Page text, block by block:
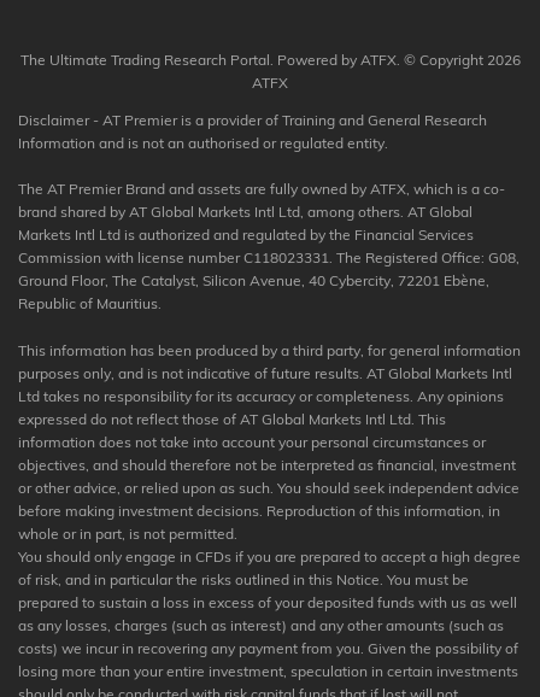
The Ultimate Trading Research Portal. Powered by ATFX. © Copyright 2026
ATFX
Disclaimer - AT Premier is a provider of Training and General Research
Information and is not an authorised or regulated entity.
The AT Premier Brand and assets are fully owned by ATFX, which is a co-
brand shared by AT Global Markets Intl Ltd, among others. AT Global
Markets Intl Ltd is authorized and regulated by the Financial Services
Commission with license number C118023331. The Registered Office: G08,
Ground Floor, The Catalyst, Silicon Avenue, 40 Cybercity, 72201 Ebène,
Republic of Mauritius.
This information has been produced by a third party, for general information
purposes only, and is not indicative of future results. AT Global Markets Intl
Ltd takes no responsibility for its accuracy or completeness. Any opinions
expressed do not reflect those of AT Global Markets Intl Ltd. This
information does not take into account your personal circumstances or
objectives, and should therefore not be interpreted as financial, investment
or other advice, or relied upon as such. You should seek independent advice
before making investment decisions. Reproduction of this information, in
whole or in part, is not permitted.
You should only engage in CFDs if you are prepared to accept a high degree
of risk, and in particular the risks outlined in this Notice. You must be
prepared to sustain a loss in excess of your deposited funds with us as well
as any losses, charges (such as interest) and any other amounts (such as
costs) we incur in recovering any payment from you. Given the possibility of
losing more than your entire investment, speculation in certain investments
should only be conducted with risk capital funds that if lost will not